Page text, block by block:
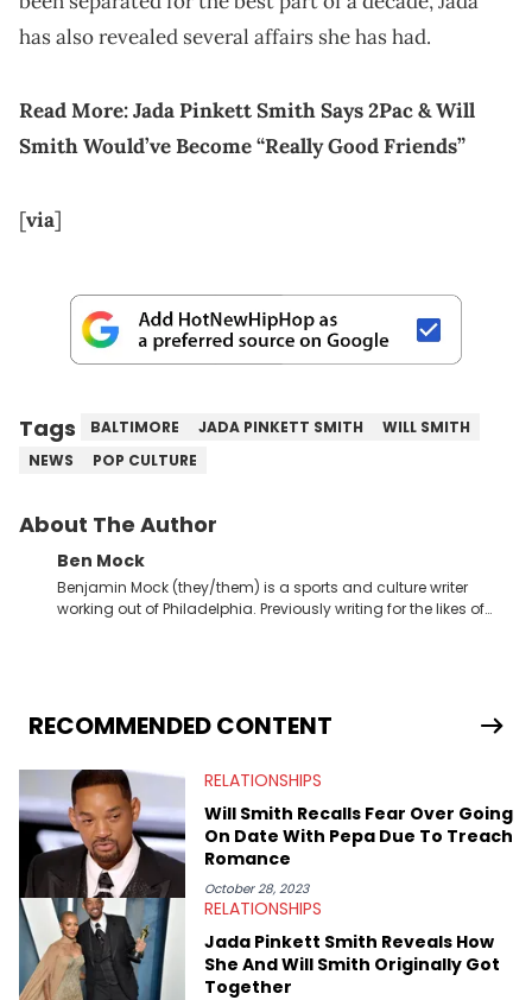
has also revealed several affairs she has had.
Read More:Jada Pinkett Smith Says 2Pac & Will
Smith Would’ve Become “Really Good Friends”
[via]
Tags BALTIMORE JADA PINKETT SMITH
WILL SMITH
NEWS
POP CULTURE
About The Author
Ben Mock
Benjamin Mock (they/them) is a sports and culture writer
working out of Philadelphia. Previously writing for the likes of
RECOMMENDED CONTENT
RELATIONSHIPS
Will Smith Recalls Fear Over Going
On Date With Pepa Due To Treach
Romance
October 28, 2023
RELATIONSHIPS
Jada Pinkett Smith Reveals How
She And Will Smith Originally Got
Together